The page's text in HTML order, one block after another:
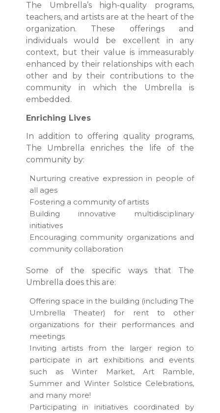
The Umbrella’s high-quality programs,
teachers, and artists are at the heart of the
organization. These offerings and
individuals would be excellent in any
context, but their value is immeasurably
enhanced by their relationships with each
other and by their contributions to the
community in which the Umbrella is
embedded.
Enriching Lives
In addition to offering quality programs,
The Umbrella enriches the life of the
community by:
Nurturing creative expression in people of
all ages
Fostering a community of artists
Building innovative multidisciplinary
initiatives
Encouraging community organizations and
community collaboration
Some of the specific ways that The
Umbrella does this are:
Offering space in the building (including The
Umbrella Theater) for rent to other
organizations for their performances and
meetings
Inviting artists from the larger region to
participate in art exhibitions and events
such as Winter Market, Art Ramble,
Summer and Winter Solstice Celebrations,
and many more!
Participating in initiatives coordinated by